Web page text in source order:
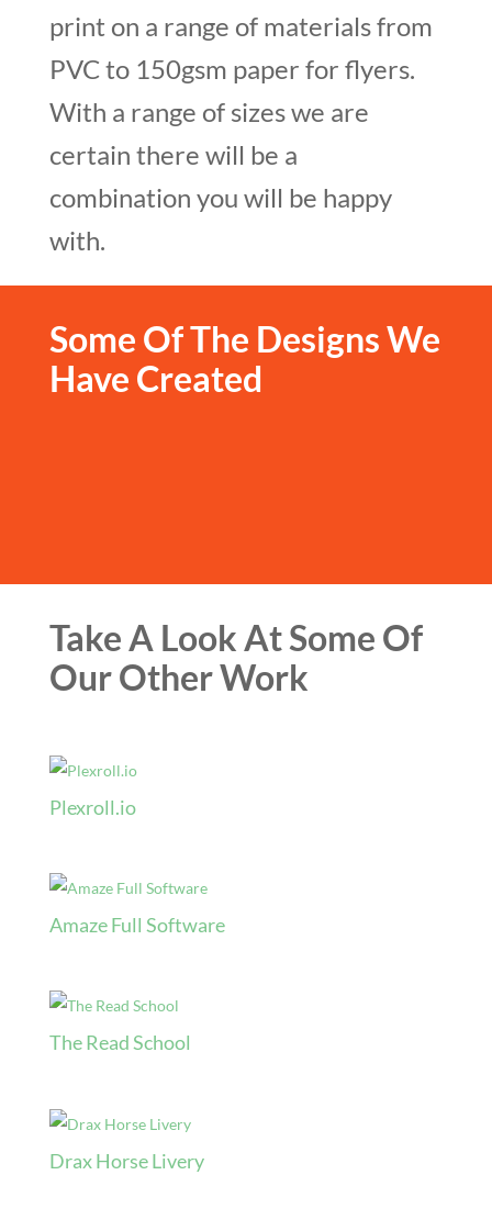
print on a range of materials from
PVC to 150gsm paper for flyers.
With a range of sizeswe are
certain there will be a
combination you will be happy
with.
Some Of The Designs We
Have Created
Take A Look At Some Of
Our Other Work
Plexroll.io
Amaze Full Software
The Read School
Drax Horse Livery